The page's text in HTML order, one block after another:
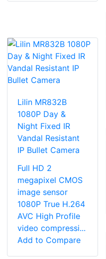
Lilin MR832B
1080P Day &
Night Fixed IR
Vandal Resistant
IP Bullet Camera
Full HD 2
megapixel CMOS
image sensor
1080P True H.264
AVC High Profile
video compressi...
Add to Compare